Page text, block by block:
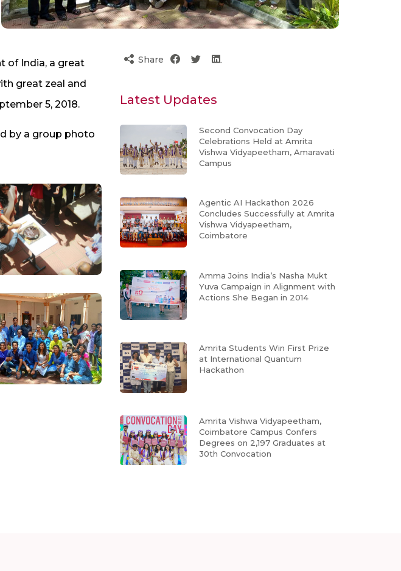
of India, a great
great zeal and
5, 2018.
by a group photo
Share
Latest Updates
Second Convocation Day
Celebrations Held at Amrita
Vishwa Vidyapeetham, Amaravati
Campus
Agentic AI Hackathon 2026
Concludes Successfully at Amrita
Vishwa Vidyapeetham,
Coimbatore
Amma Joins India’s Nasha Mukt
Yuva Campaign in Alignment with
Actions She Began in 2014
Amrita Students Win First Prize
at International Quantum
Hackathon
Amrita Vishwa Vidyapeetham,
Coimbatore Campus Confers
Degrees on 2,197 Graduates at
30th Convocation